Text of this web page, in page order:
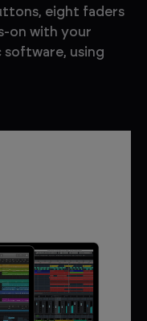
eight faders
on with your
software, using